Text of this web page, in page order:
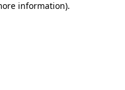
information).